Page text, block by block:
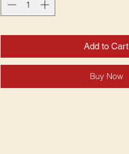
Add to Cart
Buy Now